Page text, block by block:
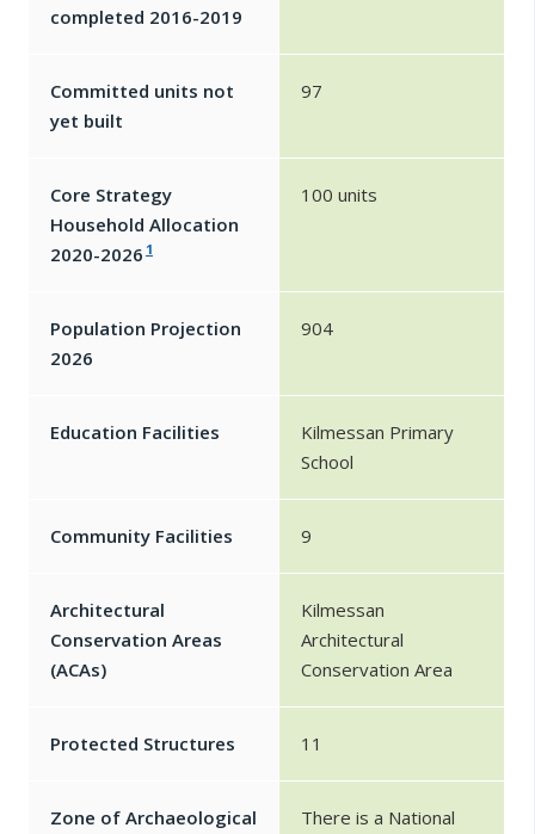
completed 2016-2019
Committed units not
yet built
97
Core Strategy
Household Allocation
2020-2026 1
100 units
Population Projection
2026
904
Education Facilities
Kilmessan Primary
School
Community Facilities 9
Architectural
Conservation Areas
(ACAs)
Kilmessan
Architectural
Conservation Area
Protected Structures 11
Zone of Archaeological
There is a National